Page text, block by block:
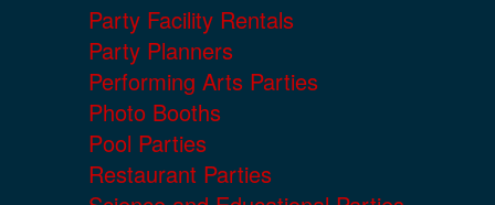
Party Facility Rentals
Party Planners
Performing Arts Parties
Photo Booths
Pool Parties
Restaurant Parties